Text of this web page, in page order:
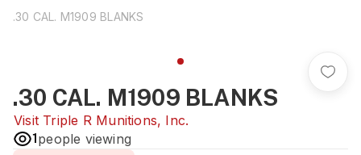
.30 CAL. M1909 BLANKS
.30 CAL. M1909 BLANKS
Visit Triple R Munitions, Inc.
1people viewing